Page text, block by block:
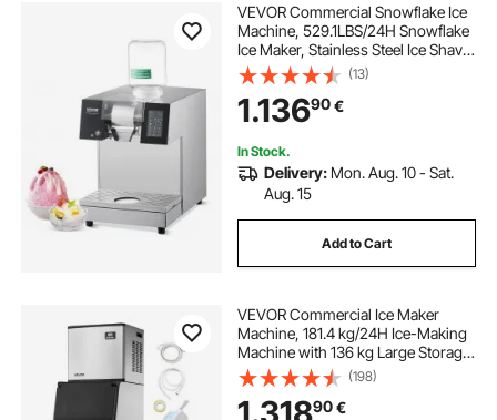
VEVOR Commercial Snowflake Ice
Machine, 529.1LBS/24H Snowflake
Ice Maker, Stainless Steel Ice Shaver
Machine, Electric Snow Cone
Maker, Liquid Cooling System for
Rapid Heat Dissipation, Ice Cream
(13)
1.13690€
In Stock.
Delivery: Mon. Aug. 10 - Sat.
Aug. 15
Add to Cart
VEVOR Commercial Ice Maker
Machine, 181.4 kg/24H Ice-Making
Machine with 136 kg Large Storage
Bin, Auto Self-Cleaning Ice Maker
with Touchscreen for Bar Cafe
Restaurant Business Commercial
(198)
90€